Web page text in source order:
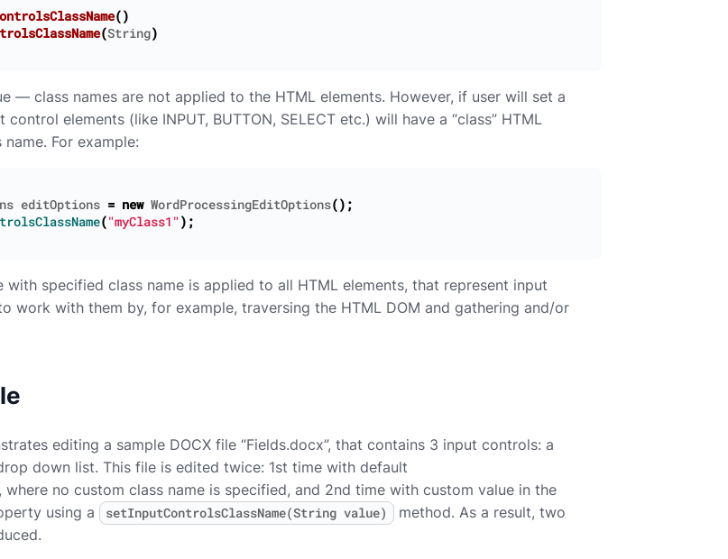
()
(String)
— class names are not applied to the HTML elements. However, if user will set a
elements (like INPUT, BUTTON, SELECT etc.) will have a “class” HTML
For example:
editOptions = new WordProcessingEditOptions();
("myClass1" );
with specified class name is applied to all HTML elements, that represent input
work with them by, for example, traversing the HTML DOM and gathering and/or
editing a sample DOCX file “Fields.docx”, that contains 3 input controls: a
down list. This file is edited twice: 1st time with default
where no custom class name is specified, and 2nd time with custom value in the
using a setInputControlsClassName(String value) method. As a result, two